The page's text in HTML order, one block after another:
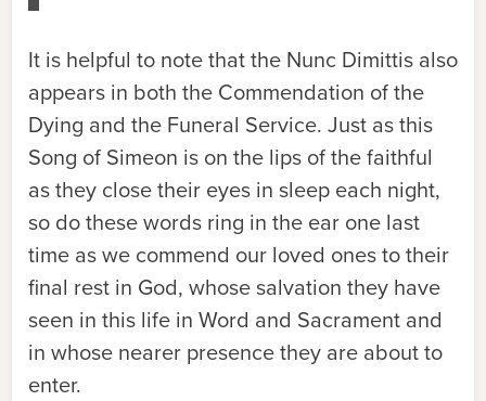
It is helpful to note that the Nunc Dimittis also
appears in both the Commendation of the
Dying and the Funeral Service. Just as this
Song of Simeon is on the lips of the faithful
as they close their eyes in sleep each night,
so do these words ring in the ear one last
time as we commend our loved ones to their
final rest in God, whose salvation they have
seen in this life in Word and Sacrament and
in whose nearer presence they are about to
enter.